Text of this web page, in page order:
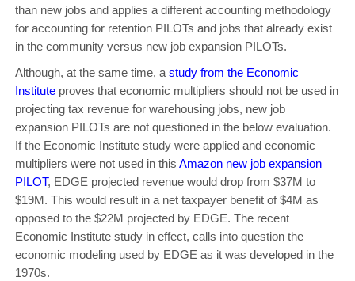
than new jobs and applies a different accounting methodology
for accounting for retention PILOTs and jobs that already exist
in the community versus new job expansion PILOTs.
Although, at the same time, a study from the Economic
Instituteproves that economic multipliers should not be used in
projecting tax revenue for warehousing jobs, new job
expansion PILOTs are not questioned in the below evaluation.
If the Economic Institute study were applied and economic
multipliers were not used in this Amazon new job expansion
PILOT, EDGE projected revenue would drop from $37M to
$19M. This would result in a net taxpayer benefit of $4M as
opposed to the $22M projected by EDGE. The recent
Economic Institute study in effect, calls into question the
economic modeling used by EDGE as it was developed in the
1970s.